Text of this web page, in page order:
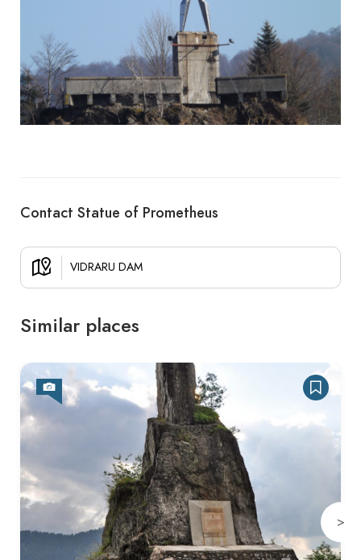
Contact Statue of Prometheus
VIDRARU DAM
Similar places
>